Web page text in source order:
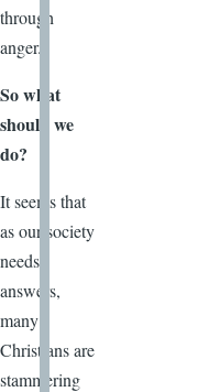
through
anger.
So what
should we
do?
It seems that
as our society
needs
answers,
many
Christians are
stammering